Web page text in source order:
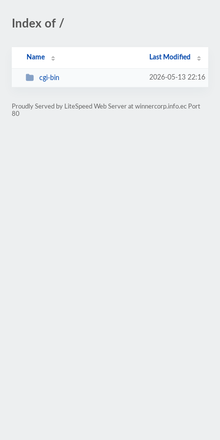
Index of /
Name Last Modified
cgi-bin 2026-05-13 22:16
Proudly Served by LiteSpeed Web Server at winnercorp.info.ec Port
80